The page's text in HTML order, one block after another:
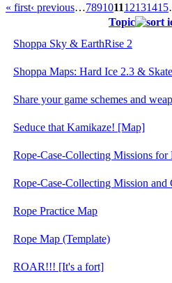
« first‹ previous…789101112131415
Topic
Shoppa Sky & EarthRise 2
Shoppa Maps: Hard Ice 2.3 &
Share your game schemes and
Seduce that Kamikaze! [Map]
Rope-Case-Collecting Missions for
Rope-Case-Collecting Mission and
Rope Practice Map
Rope Map (Template)
ROAR!!! [It's a fort]